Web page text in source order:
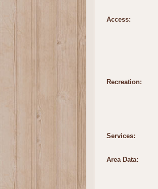
Access:
Recreation:
Services:
Area Data: